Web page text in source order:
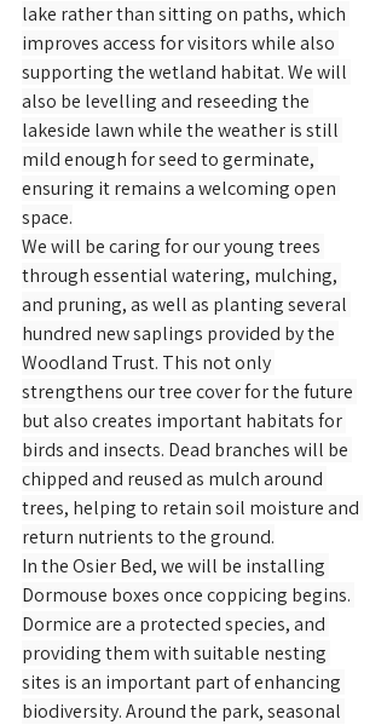
lake rather than sitting on paths, which
improves access for visitors while also
supporting the wetland habitat. We will
also be levelling and reseeding the
lakeside lawn while the weather is still
mild enough for seed to germinate,
ensuring it remains a welcoming open
space.
We will be caring for our young trees
through essential watering, mulching,
and pruning, as well as planting several
hundred new saplings provided by the
Woodland Trust. This not only
strengthens our tree cover for the future
but also creates important habitats for
birds and insects. Dead branches will be
chipped and reused as mulch around
trees, helping to retain soil moisture and
return nutrients to the ground.
In the Osier Bed, we will be installing
Dormouse boxes once coppicing begins.
Dormice are a protected species, and
providing them with suitable nesting
sites is an important part of enhancing
biodiversity. Around the park, seasonal